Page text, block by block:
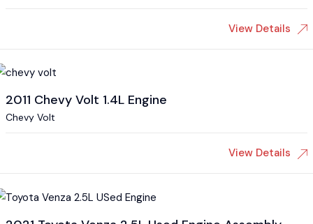
View Details
2011 Chevy Volt 1.4L Engine
Chevy Volt
View Details